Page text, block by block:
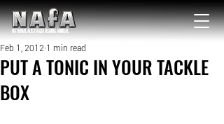
NATIONAL Australia Fishing Annual
PUT A TONIC IN YOUR TACKLE
BOX
Feb 1, 2012 1 min read